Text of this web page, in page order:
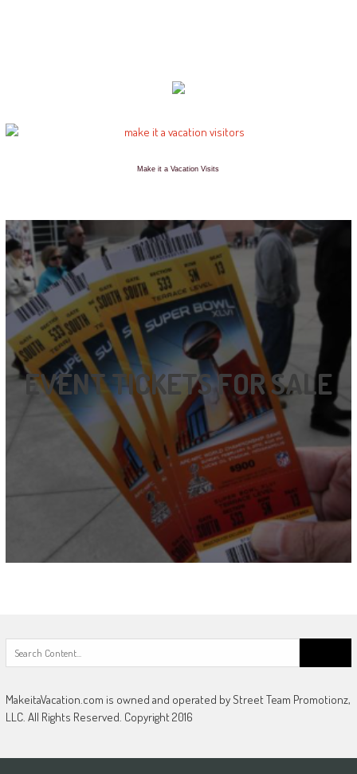
Make it a Vacation Visits
EVENT TICKETS FOR SALE
MakeitaVacation.com is owned and operated by Street Team Promotionz,
LLC. All Rights Reserved. Copyright 2016